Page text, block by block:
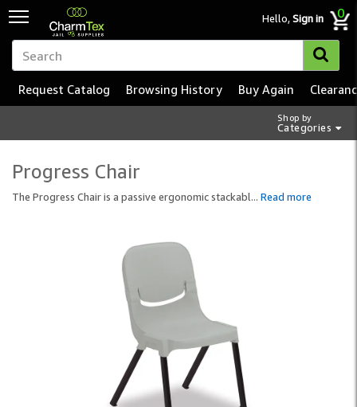
Hello,Sign in 0
Shop by
Categories
Request Catalog Browsing History Buy Again
Progress Chair
The Progress Chair is a passive ergonomic stackabl... Read more